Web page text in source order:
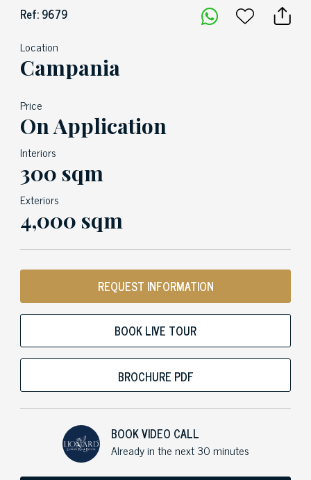
Ref: 9679
Location
Campania
Price
On Application
Interiors
300 sqm
Exteriors
4,000 sqm
REQUEST INFORMATION
BOOK LIVE TOUR
BROCHURE PDF
BOOK VIDEO CALL
Already in the next 30 minutes